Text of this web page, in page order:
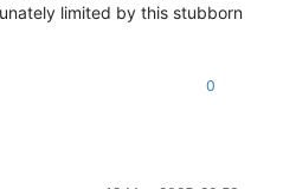
limited by this stubborn
0